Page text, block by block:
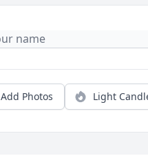
Add Photos Light